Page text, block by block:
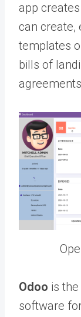
app
can create,
templates
bills of
Odoo is
software